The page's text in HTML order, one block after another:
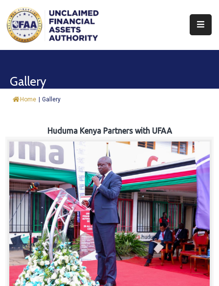
About
&
Fund
Procurement
Knowledge
Hub
Careers
Gallery
Home | Gallery
Huduma Kenya Partners with UFAA